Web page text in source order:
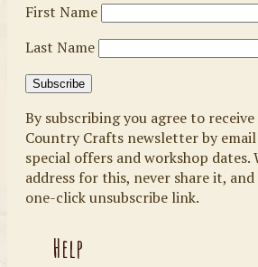
First Name
Last Name
By subscribing you agree to
Country Crafts newsletter by
special offers and workshop dates.
address for this, never share it, and
one-click unsubscribe link.
Help